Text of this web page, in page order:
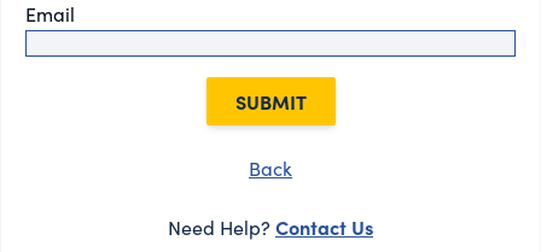
Email
SUBMIT
Back
Need Help? Contact Us